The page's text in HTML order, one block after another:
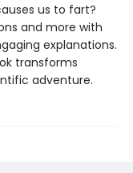
us to fart?
and more with
explanations.
transforms
adventure.